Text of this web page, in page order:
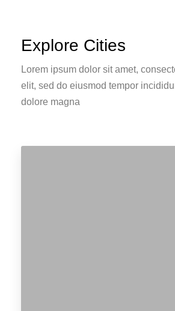
Explore Cities
Lorem ipsum dolor sit amet,
elit, sed do eiusmod tempor
dolore magna